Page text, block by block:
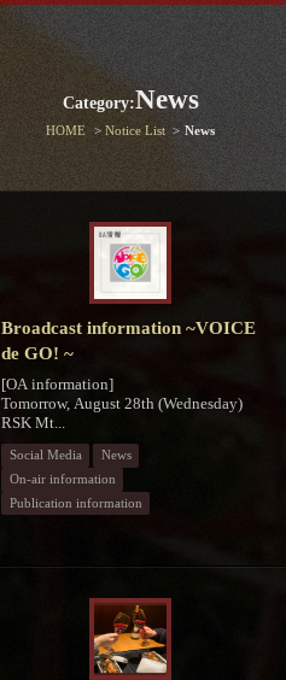
Category:News
HOME Notice List News
Broadcast information ~VOICE
de GO! ~
[OA information]
Tomorrow, August 28th (Wednesday)
RSK Mt...
Social Media
News
On-air information
Publication information